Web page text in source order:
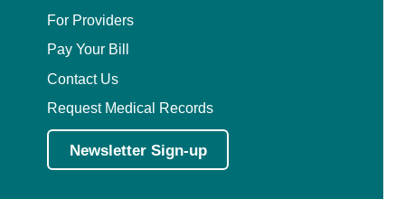
For Providers
Pay Your Bill
Contact Us
Request Medical Records
Newsletter Sign-up